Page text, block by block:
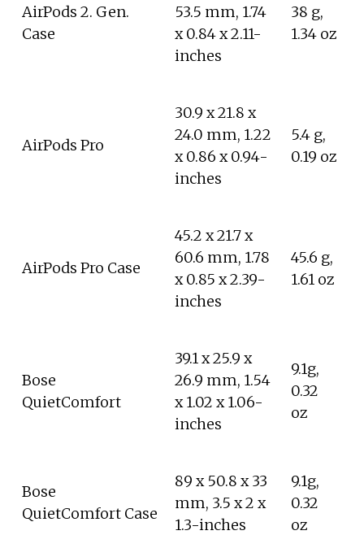
AirPods 2. Gen.
Case
53.5 mm, 1.74
x 0.84 x 2.11-
inches
38 g,
1.34 oz
AirPods Pro
30.9 x 21.8 x
24.0 mm, 1.22
x 0.86 x 0.94-
inches
5.4 g,
0.19 oz
AirPods Pro Case
45.2 x 21.7 x
60.6 mm, 1.78
x 0.85 x 2.39-
inches
45.6 g,
1.61 oz
Bose
QuietComfort
39.1 x 25.9 x
26.9 mm, 1.54
x 1.02 x 1.06-
inches
9.1g,
0.32
oz
Bose
QuietComfort Case
89 x 50.8 x 33
mm, 3.5 x 2 x
1.3-inches
9.1g,
0.32
oz